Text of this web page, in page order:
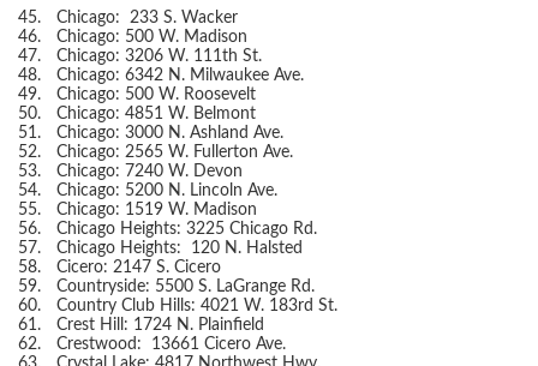
45.
Chicago: 233 S. Wacker
46.
Chicago: 500 W. Madison
47.
Chicago: 3206 W. 111th St.
48.
Chicago: 6342 N. Milwaukee Ave.
49.
Chicago: 500 W. Roosevelt
50.
Chicago: 4851 W. Belmont
51.
Chicago: 3000 N. Ashland Ave.
52.
Chicago: 2565 W. Fullerton Ave.
53.
Chicago: 7240 W. Devon
54.
Chicago: 5200 N. Lincoln Ave.
55.
Chicago: 1519 W. Madison
56.
Chicago Heights: 3225 Chicago Rd.
57.
Chicago Heights: 120 N. Halsted
58.
Cicero: 2147 S. Cicero
59.
Countryside: 5500 S. LaGrange Rd.
60.
Country Club Hills: 4021 W. 183rd St.
61.
Crest Hill: 1724 N. Plainfield
62.
Crestwood: 13661 Cicero Ave.